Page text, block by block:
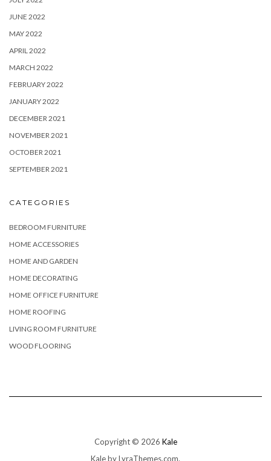
JUNE 2022
MAY 2022
APRIL 2022
MARCH 2022
FEBRUARY 2022
JANUARY 2022
DECEMBER 2021
NOVEMBER 2021
OCTOBER 2021
SEPTEMBER 2021
CATEGORIES
BEDROOM FURNITURE
HOME ACCESSORIES
HOME AND GARDEN
HOME DECORATING
HOME OFFICE FURNITURE
HOME ROOFING
LIVING ROOM FURNITURE
WOOD FLOORING
Copyright © 2026 Kale
Kaleby LyraThemes.com.